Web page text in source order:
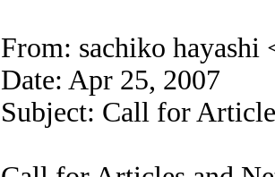
From: sachiko hayashi
Date: Apr 25, 2007
Subject: Call for